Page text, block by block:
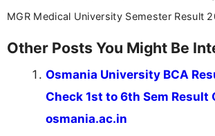
MGR Medical University Semester Result
Other Posts You Might Be
Osmania University BCA
Check 1st to 6th Sem Result
osmania.ac.in